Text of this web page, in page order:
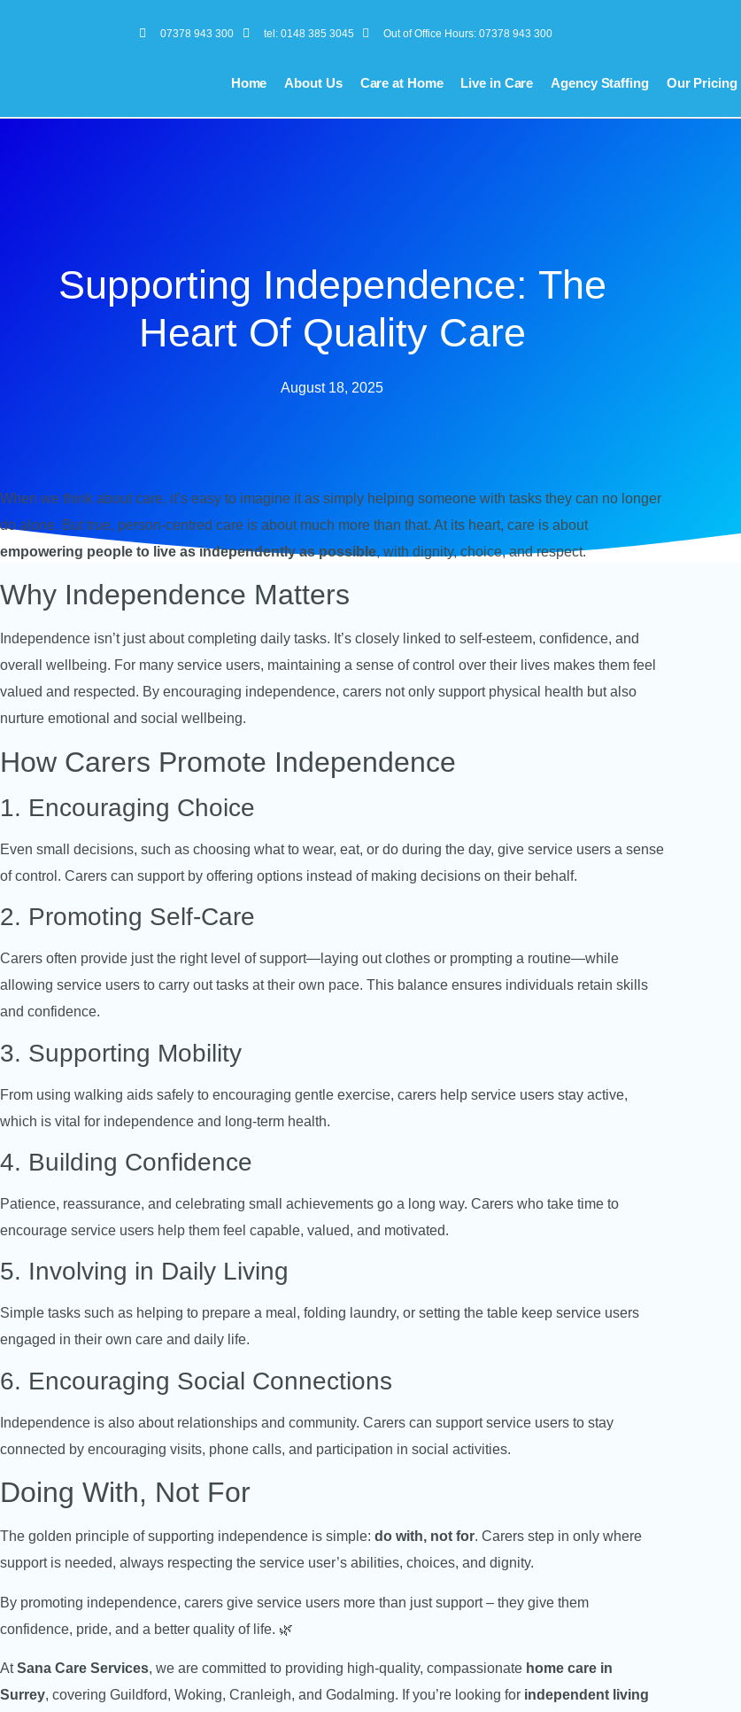
07378 943 300 tel: 0148 385 3045 Out of Office Hours: 07378 943 300
Home About Us Care at Home Live in Care Agency Staffing Our Pricing
Supporting Independence: The
Heart Of Quality Care
August 18, 2025
When we think about care, it’s easy to imagine it as simply helping someone with tasks they can no longer
do alone. But true, person-centred care is about much more than that. At its heart, care is about
empowering people to live as independently as possible, with dignity, choice, and respect.
Why Independence Matters
Independence isn’t just about completing daily tasks. It’s closely linked to self-esteem, confidence, and
overall wellbeing. For many service users, maintaining a sense of control over their lives makes them feel
valued and respected. By encouraging independence, carers not only support physical health but also
nurture emotional and social wellbeing.
How Carers Promote Independence
1. Encouraging Choice
Even small decisions, such as choosing what to wear, eat, or do during the day, give service users a sense
of control. Carers can support by offering options instead of making decisions on their behalf.
2. Promoting Self-Care
Carers often provide just the right level of support—laying out clothes or prompting a routine—while
allowing service users to carry out tasks at their own pace. This balance ensures individuals retain skills
and confidence.
3. Supporting Mobility
From using walking aids safely to encouraging gentle exercise, carers help service users stay active,
which is vital for independence and long-term health.
4. Building Confidence
Patience, reassurance, and celebrating small achievements go a long way. Carers who take time to
encourage service users help them feel capable, valued, and motivated.
5. Involving in Daily Living
Simple tasks such as helping to prepare a meal, folding laundry, or setting the table keep service users
engaged in their own care and daily life.
6. Encouraging Social Connections
Independence is also about relationships and community. Carers can support service users to stay
connected by encouraging visits, phone calls, and participation in social activities.
Doing With, Not For
The golden principle of supporting independence is simple: do with, not for. Carers step in only where
support is needed, always respecting the service user’s abilities, choices, and dignity.
By promoting independence, carers give service users more than just support – they give them
confidence, pride, and a better quality of life. 🌿
AtSana Care Services, we are committed to providing high-quality, compassionate home care in
Surrey, covering Guildford, Woking, Cranleigh, and Godalming. If you’re looking for independent living